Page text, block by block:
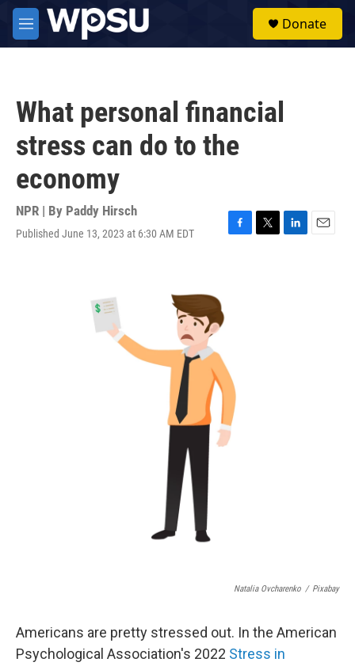
Skip to main content
M
e
Donate
What personal financial
stress can do to the
economy
NPR | By Paddy Hirsch
Published June 13, 2023 at 6:30 AM EDT
F
T
L
E
Natalia Ovcharenko / Pixabay
Americans are pretty stressed out. In the American
Psychological Association's 2022 Stress in